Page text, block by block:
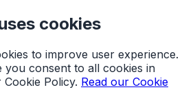
cookies
to improve user experience.
you consent to all cookies in
Policy. Read our Cookie